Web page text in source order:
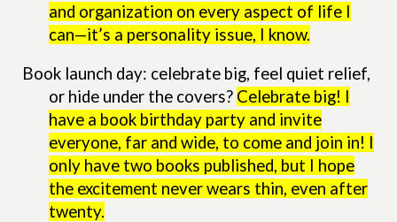
and organization on every aspect of life I
can—it’s a personality issue, I know.
Book launch day: celebrate big, feel quiet relief,
or hide under the covers? Celebrate big! I
have a book birthday party and invite
everyone, far and wide, to come and join in! I
only have two books published, but I hope
the excitement never wears thin, even after
twenty.